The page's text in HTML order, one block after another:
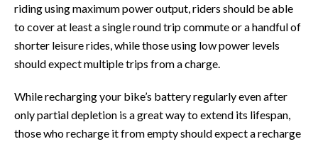
riding using maximum power output, riders should be able
to cover at least a single round trip commute or a handful of
shorter leisure rides, while those using low power levels
should expect multiple trips from a charge.
While recharging your bike’s battery regularly even after
only partial depletion is a great way to extend its lifespan,
those who recharge it from empty should expect a recharge